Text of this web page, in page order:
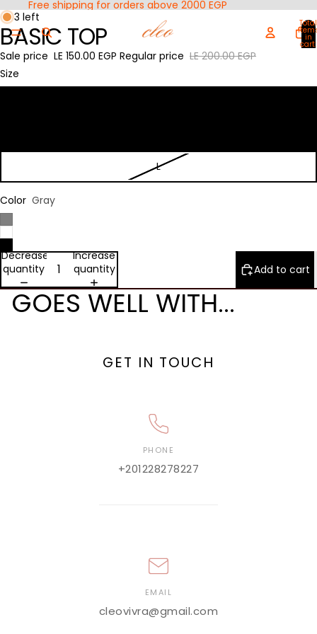
Free shipping for orders above 2000 EGP
Total
in
cart:
0
Open
image
in
full
screen
Open
image
in
full
screen
3 left
BASIC TOP
Sale price LE 150.00 EGP Regular price LE 200.00 EGP
Size
L
Color Gray
Decrease
quantity
Increase
quantity
Add to cart
GOES WELL WITH...
GET IN TOUCH
PHONE
+201228278227
EMAIL
cleovivra@gmail.com